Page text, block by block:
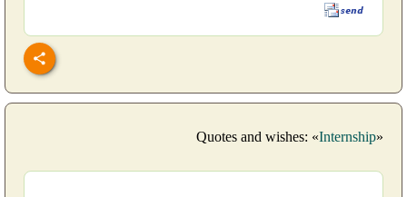
Quotes and wishes: «Internship»